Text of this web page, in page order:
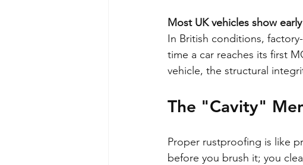
Most UK vehicles show
In British conditions,
time a car reaches its first
vehicle, the structural
The "Cavity"
Proper rustproofing is like
before you brush it; you